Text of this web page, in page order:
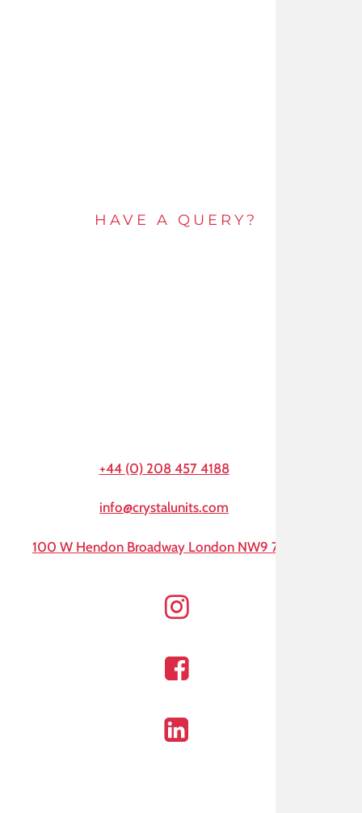
HAVE A QUERY?
+44 (0) 208 457 4188
info@crystalunits.com
100 W Hendon Broadway London NW9 7AA
Instagram
Facebook
Linkedin